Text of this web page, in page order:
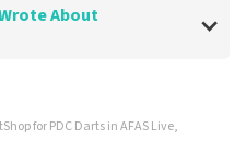
About
for PDC Darts in AFAS Live,